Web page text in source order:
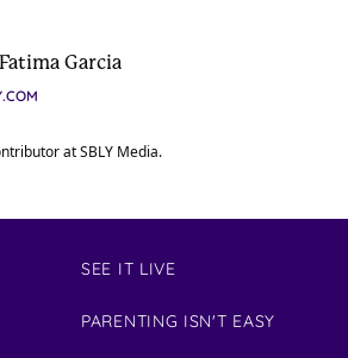
Garcia
at SBLY Media.
SEE IT LIVE
PARENTING ISN'T EASY